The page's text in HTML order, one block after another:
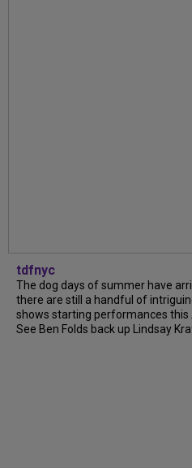
tdfnyc
The dog days of summer have
there are still a handful of
shows starting performances this
See Ben Folds back up Lindsay